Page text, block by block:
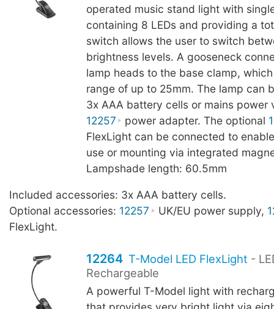
operated music stand light with
containing 8 LEDs and providing a
switch allows the user to switch
brightness levels. A gooseneck
lamp heads to the base clamp,
range of up to 25mm. The lamp can
3x AAA battery cells or mains power
12257
power adapter. The optional
FlexLight can be connected to
use or mounting via integrated
Lampshade length: 60.5mm
Included accessories: 3x AAA battery cells.
Optional accessories: 12257 UK/EU power supply,
FlexLight.
12264 T-Model LED FlexLight -
Rechargeable
A powerful T-Model light with